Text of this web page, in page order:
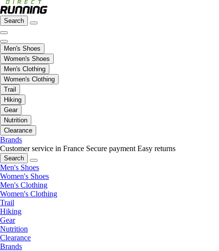
Search
Men's Shoes
Women's Shoes
Men's Clothing
Women's Clothing
Trail
Hiking
Gear
Nutrition
Clearance
Brands
Customer service in France Secure payment Easy returns
Search
Men's Shoes
Women's Shoes
Men's Clothing
Women's Clothing
Trail
Hiking
Gear
Nutrition
Clearance
Brands